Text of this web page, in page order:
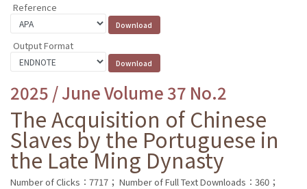
Reference
Output Format
2025 / June Volume 37 No.2
The Acquisition of Chinese
Slaves by the Portuguese in
the Late Ming Dynasty
Number of Clicks：7717； Number of Full Text Downloads：360；